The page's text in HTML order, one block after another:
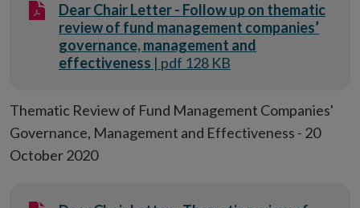
Dear Chair Letter - Follow up on thematic
review of fund management companies’
governance, management and
effectiveness | pdf 128 KB
Thematic Review of Fund Management Companies'
Governance, Management and Effectiveness - 20
October 2020